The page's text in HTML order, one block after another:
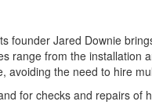
Jared Downie
range from the
avoiding the need to hire
for checks and repairs